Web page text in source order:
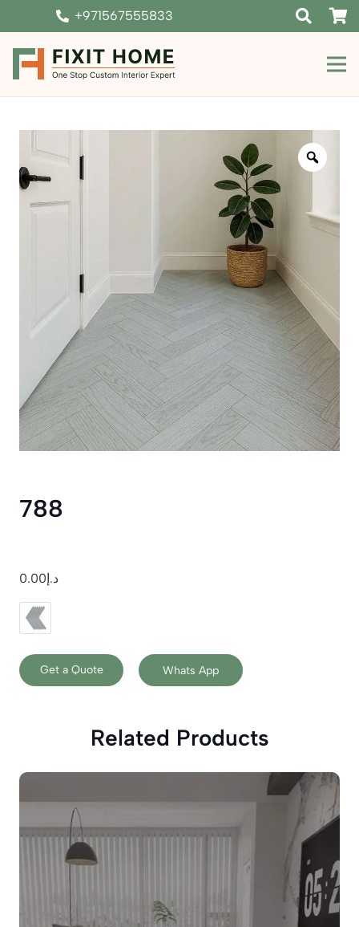
+971567555833
Zoom
788
د.إ0.00
Get a Quote Whats App
Related Products